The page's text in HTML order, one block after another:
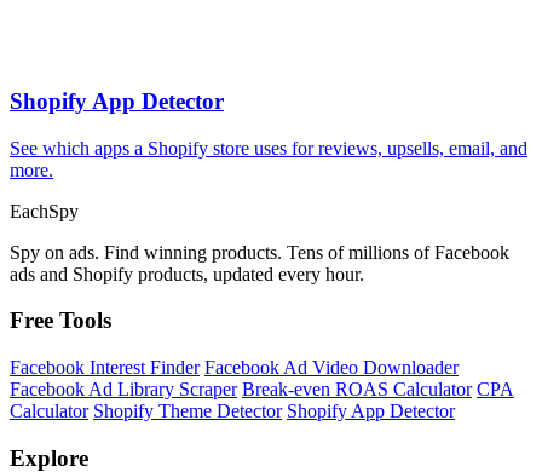
Shopify App Detector
See which apps a Shopify store uses for reviews, upsells, email, and
more.
EachSpy
Spy on ads. Find winning products. Tens of millions of Facebook
ads and Shopify products, updated every hour.
Free Tools
Facebook Interest Finder Facebook Ad Video Downloader
Facebook Ad Library Scraper Break-even ROAS Calculator CPA
Calculator Shopify Theme Detector Shopify App Detector
Explore